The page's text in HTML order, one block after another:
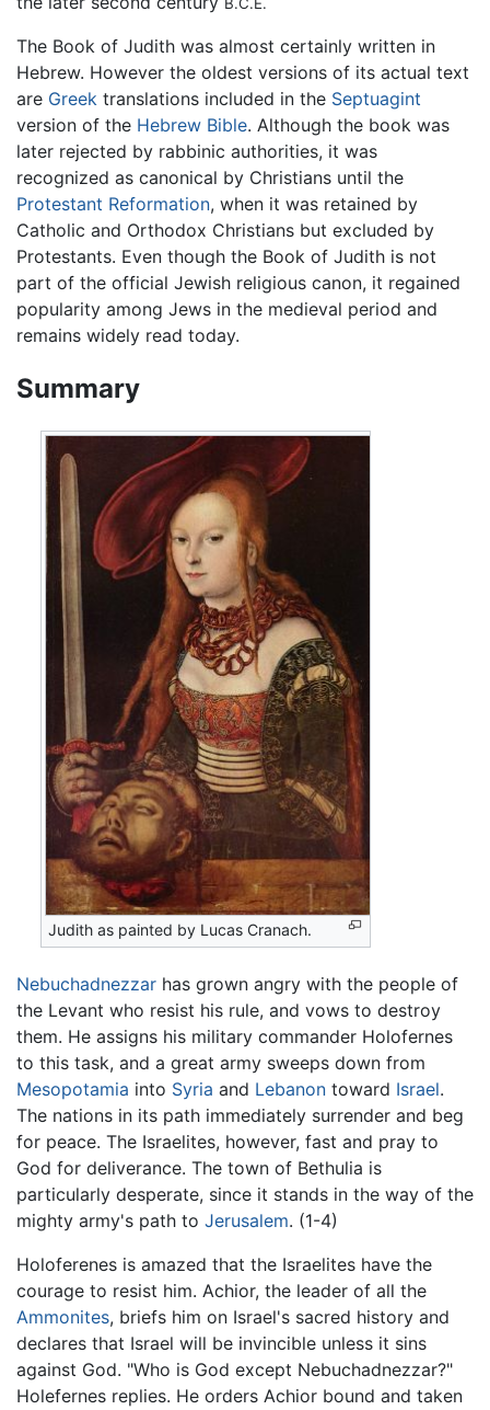
The Book of Judith was almost certainly written in
Hebrew. However the oldest versions of its actual text
are Greek translations included in the Septuagint
version of the Hebrew Bible. Although the book was
later rejected by rabbinic authorities, it was
recognized as canonical by Christians until the
Protestant Reformation, when it was retained by
Catholic and Orthodox Christians but excluded by
Protestants. Even though the Book of Judith is not
part of the official Jewish religious canon, it regained
popularity among Jews in the medieval period and
remains widely read today.
Summary
Judith as painted by Lucas Cranach.
Nebuchadnezzar has grown angry with the people of
the Levant who resist his rule, and vows to destroy
them. He assigns his military commander Holofernes
to this task, and a great army sweeps down from
Mesopotamia into Syria and Lebanon toward Israel.
The nations in its path immediately surrender and beg
for peace. The Israelites, however, fast and pray to
God for deliverance. The town of Bethulia is
particularly desperate, since it stands in the way of the
mighty army's path to Jerusalem. (1-4)
Holoferenes is amazed that the Israelites have the
courage to resist him. Achior, the leader of all the
Ammonites, briefs him on Israel's sacred history and
declares that Israel will be invincible unless it sins
against God. "Who is God except Nebuchadnezzar?"
Holefernes replies. He orders Achior bound and taken